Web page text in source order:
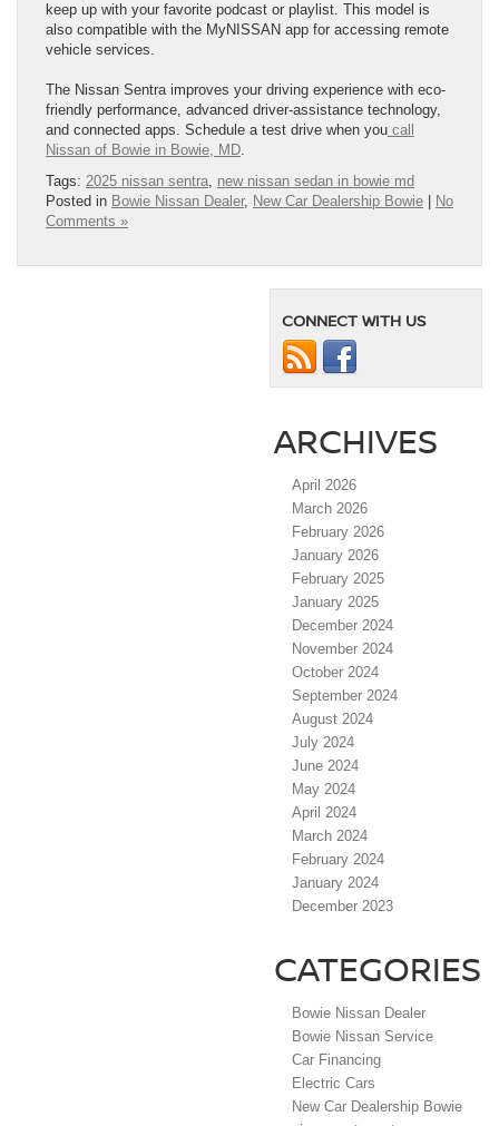
keep up with your favorite podcast or playlist. This model is
also compatible with the MyNISSAN app for accessing remote
vehicle services.
The Nissan Sentra improves your driving experience with eco-
friendly performance, advanced driver-assistance technology,
and connected apps. Schedule a test drive when you call
Nissan of Bowie in Bowie, MD.
Tags: 2025 nissan sentra, new nissan sedan in bowie md
Posted in Bowie Nissan Dealer, New Car Dealership Bowie
No
Comments »
CONNECT WITH US
ARCHIVES
April 2026
March 2026
February 2026
January 2026
February 2025
January 2025
December 2024
November 2024
October 2024
September 2024
August 2024
July 2024
June 2024
May 2024
April 2024
March 2024
February 2024
January 2024
December 2023
CATEGORIES
Bowie Nissan Dealer
Bowie Nissan Service
Car Financing
Electric Cars
New Car Dealership Bowie